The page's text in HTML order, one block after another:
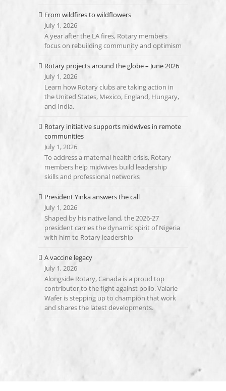
From wildfires to wildflowers
July 1, 2026
A year after the LA fires, Rotary members
focus on rebuilding community and optimism
Rotary projects around the globe – June 2026
July 1, 2026
Learn how Rotary clubs are taking action in
the United States, Mexico, England, Hungary,
and India.
Rotary initiative supports midwives in remote
communities
July 1, 2026
To address a maternal health crisis, Rotary
members help midwives build leadership
skills and professional networks
President Yinka answers the call
July 1, 2026
Shaped by his native land, the 2026-27
president carries the dynamic spirit of Nigeria
with him to Rotary leadership
A vaccine legacy
July 1, 2026
Alongside Rotary, Canada is a proud top
contributor to the fight against polio. Valarie
Wafer is stepping up to champion that work
and shares the latest developments.